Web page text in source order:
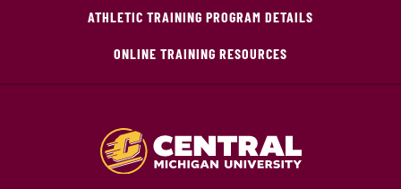
ATHLETIC TRAINING PROGRAM DETAILS
ONLINE TRAINING RESOURCES